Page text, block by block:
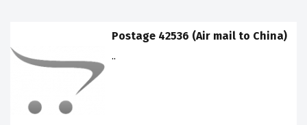
Postage 42536 (Air mail to China)
..